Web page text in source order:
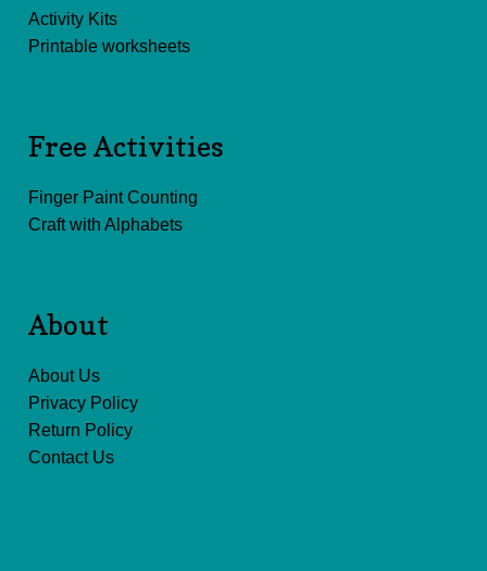
Activity Kits
Printable worksheets
Free Activities
Finger Paint Counting
Craft with Alphabets
About
About Us
Privacy Policy
Return Policy
Contact Us